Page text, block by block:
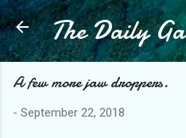
Skip to
The Daily
A few more jaw droppers.
- September 22, 2018